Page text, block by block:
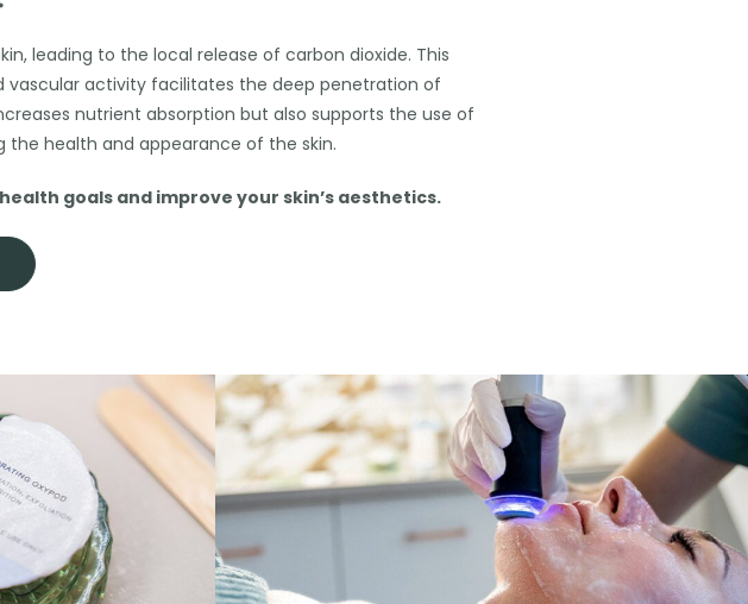
leading to the local release of carbon dioxide. This
activity facilitates the deep penetration of
nutrient absorption but also supports the use of
health and appearance of the skin.
goals and improve your skin’s aesthetics.